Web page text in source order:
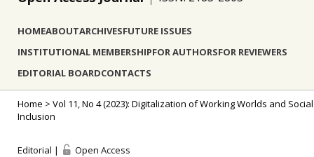
HOMEABOUTARCHIVESFUTURE ISSUES
INSTITUTIONAL MEMBERSHIPFOR AUTHORSFOR REVIEWERS
EDITORIAL BOARDCONTACTS
Home > Vol 11, No 4 (2023): Digitalization of Working Worlds and Social
Inclusion
Editorial | Open Access